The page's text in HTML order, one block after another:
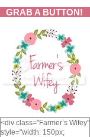
GRAB A BUTTON!
<div class="Farmer’s Wifey"
style="width: 150px;